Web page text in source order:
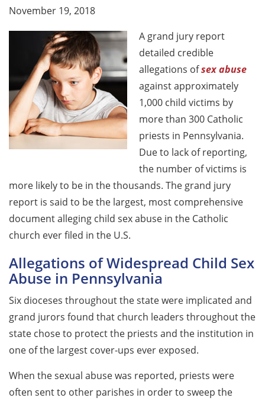
November 19, 2018
A grand jury report
detailed credible
allegations ofsex abuse
against approximately
1,000 child victims by
more than 300 Catholic
priests in Pennsylvania.
Due to lack of reporting,
the number of victims is
more likely to be in the thousands. The grand jury
report is said to be the largest, most comprehensive
document alleging child sex abuse in the Catholic
church ever filed in the U.S.
Allegations of Widespread Child Sex
Abuse in Pennsylvania
Six dioceses throughout the state were implicated and
grand jurors found that church leaders throughout the
state chose to protect the priests and the institution in
one of the largest cover-ups ever exposed.
When the sexual abuse was reported, priests were
often sent to other parishes in order to sweep the